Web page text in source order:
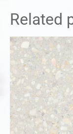
Related